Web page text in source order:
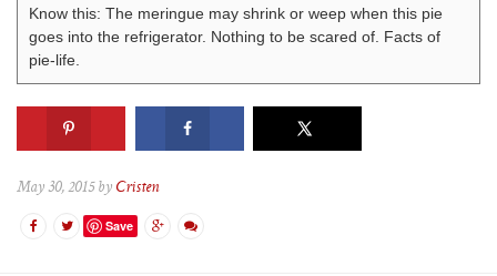
Know this: The meringue may shrink or weep when this pie
goes into the refrigerator. Nothing to be scared of. Facts of
pie-life.
May 30, 2015 by Cristen
Save